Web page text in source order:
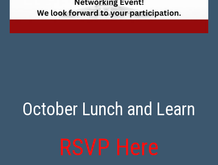
October Lunch and Learn
RSVP Here